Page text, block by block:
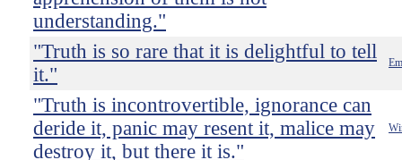
understanding."
"Truth is so rare that it is delightful to tell
it."
"Truth is incontrovertible, ignorance can
deride it, panic may resent it, malice may
destroy it, but there it is."